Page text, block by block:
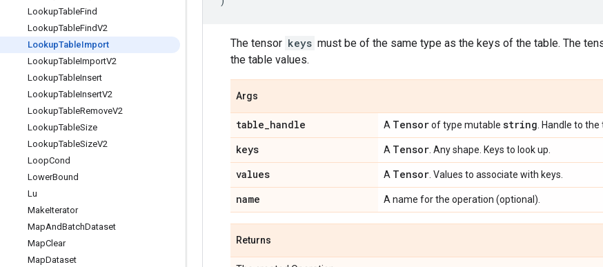
LookupTableFind
LookupTableFindV2
LookupTableImport
LookupTableImportV2
LookupTableInsert
LookupTableInsertV2
LookupTableRemoveV2
LookupTableSize
LookupTableSizeV2
LoopCond
LowerBound
Lu
MakeIterator
MapAndBatchDataset
MapClear
MapDataset
The tensor keys must be of the same type as the keys of the table. The
the table values.
Args
table_handle A Tensorof type mutable string . Handle to the
keys A Tensor . Any shape. Keys to look up.
values A Tensor . Values to associate with keys.
name A name for the operation (optional).
Returns